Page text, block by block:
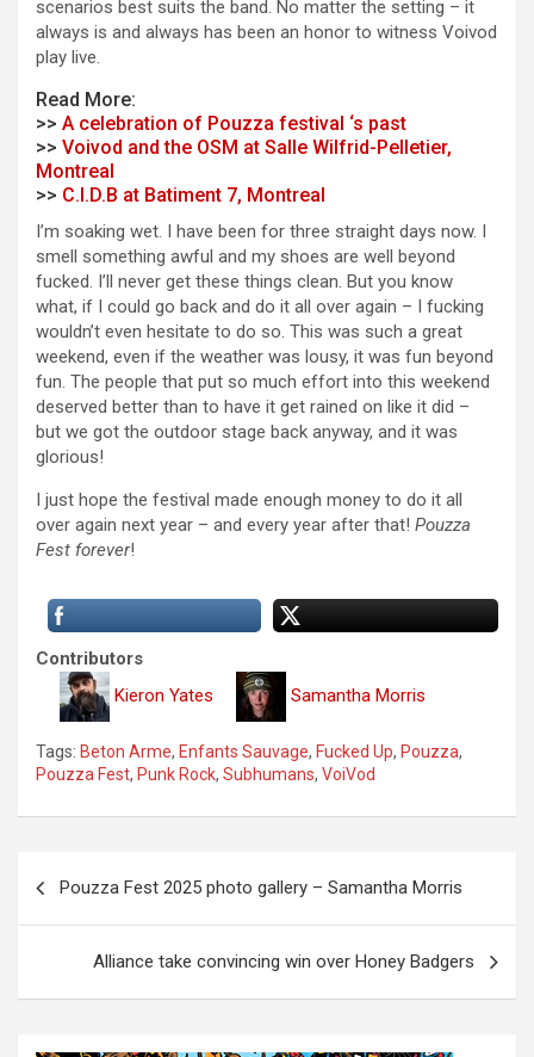
scenarios best suits the band. No matter the setting – it
always is and always has been an honor to witness Voivod
play live.
Read More:
>> A celebration of Pouzza festival ‘s past
>> Voivod and the OSM at Salle Wilfrid-Pelletier,
Montreal
>> C.I.D.B at Batiment 7, Montreal
I’m soaking wet. I have been for three straight days now. I
smell something awful and my shoes are well beyond
fucked. I’ll never get these things clean. But you know
what, if I could go back and do it all over again – I fucking
wouldn’t even hesitate to do so. This was such a great
weekend, even if the weather was lousy, it was fun beyond
fun. The people that put so much effort into this weekend
deserved better than to have it get rained on like it did –
but we got the outdoor stage back anyway, and it was
glorious!
I just hope the festival made enough money to do it all
over again next year – and every year after that! Pouzza
Fest forever!
Contributors
Kieron Yates
Samantha Morris
Tags: Beton Arme, Enfants Sauvage, Fucked Up, Pouzza,
Pouzza Fest, Punk Rock, Subhumans, VoiVod
Pouzza Fest 2025 photo gallery – Samantha Morris
Alliance take convincing win over Honey Badgers